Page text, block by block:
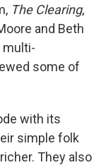
The Clearing,
and Beth
multi-
some of
with its
simple folk
They also